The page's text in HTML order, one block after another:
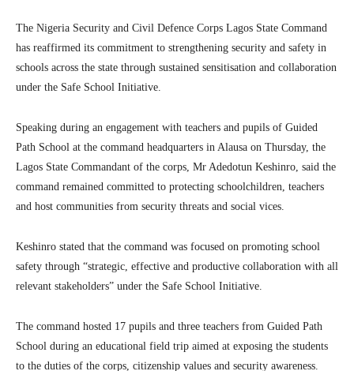
The Nigeria Security and Civil Defence Corps Lagos State Command
has reaffirmed its commitment to strengthening security and safety in
schools across the state through sustained sensitisation and collaboration
under the Safe School Initiative.
Speaking during an engagement with teachers and pupils of Guided
Path School at the command headquarters in Alausa on Thursday, the
Lagos State Commandant of the corps, Mr Adedotun Keshinro, said the
command remained committed to protecting schoolchildren, teachers
and host communities from security threats and social vices.
Keshinro stated that the command was focused on promoting school
safety through “strategic, effective and productive collaboration with all
relevant stakeholders” under the Safe School Initiative.
The command hosted 17 pupils and three teachers from Guided Path
School during an educational field trip aimed at exposing the students
to the duties of the corps, citizenship values and security awareness.